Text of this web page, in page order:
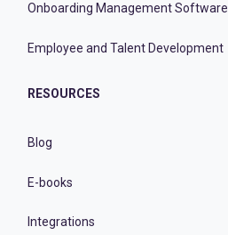
Onboarding Management Software
Employee and Talent Development
RESOURCES
Blog
E-books
Integrations